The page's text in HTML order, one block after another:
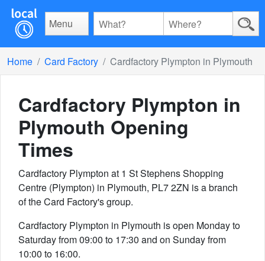
Menu
Home Card Factory Cardfactory Plympton in Plymouth
Cardfactory Plympton in
Plymouth Opening
Times
Cardfactory Plympton at 1 St Stephens Shopping
Centre (Plympton) in Plymouth, PL7 2ZN is a branch
of the Card Factory's group.
Cardfactory Plympton in Plymouth is open Monday to
Saturday from 09:00 to 17:30 and on Sunday from
10:00 to 16:00.